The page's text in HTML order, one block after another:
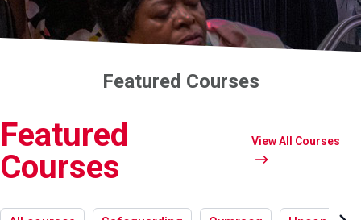
Featured Courses
Featured
Courses
View All Courses